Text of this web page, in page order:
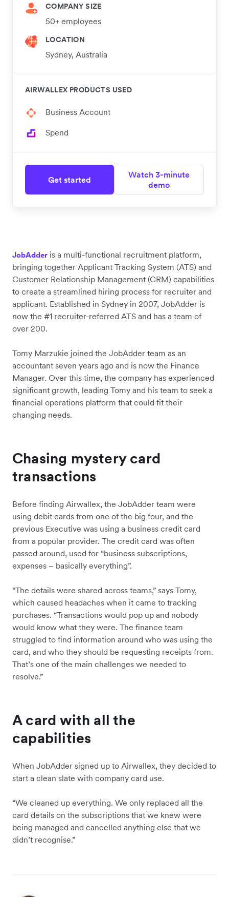
COMPANY SIZE
50+ employees
LOCATION
Sydney, Australia
AIRWALLEX PRODUCTS USED
Business Account
Spend
Get started
Watch 3-minute
demo
JobAdder is a multi-functional recruitment platform,
bringing together Applicant Tracking System (ATS) and
Customer Relationship Management (CRM) capabilities
to create a streamlined hiring process for recruiter and
applicant. Established in Sydney in 2007, JobAdder is
now the #1 recruiter-referred ATS and has a team of
over 200.
Tomy Marzukie joined the JobAdder team as an
accountant seven years ago and is now the Finance
Manager. Over this time, the company has experienced
significant growth, leading Tomy and his team to seek a
financial operations platform that could fit their
changing needs.
Chasing mystery card
transactions
Before finding Airwallex, the JobAdder team were
using debit cards from one of the big four, and the
previous Executive was using a business credit card
from a popular provider. The credit card was often
passed around, used for “business subscriptions,
expenses – basically everything”.
“The details were shared across teams,” says Tomy,
which caused headaches when it came to tracking
purchases. “Transactions would pop up and nobody
would know what they were. The finance team
struggled to find information around who was using the
card, and who they should be requesting receipts from.
That’s one of the main challenges we needed to
resolve.”
A card with all the
capabilities
When JobAdder signed up to Airwallex, they decided to
start a clean slate with company card use.
“We cleaned up everything. We only replaced all the
card details on the subscriptions that we knew were
being managed and cancelled anything else that we
didn’t recognise.”